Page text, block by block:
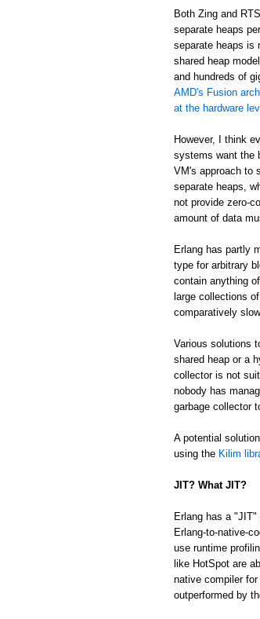
Both Zing and
separate heaps
separate heaps is
shared heap
and hundreds of
AMD's Fusion
at the hardware
However, I think
systems want the
VM's approach to
separate heaps,
not provide zero-
amount of data
Erlang has partly
type for arbitrary
contain anything
large collections
comparatively
Various solutions
shared heap or a
collector is not
nobody has
garbage collector
A potential
using the Kilim
JIT? What JIT?
Erlang has a
Erlang-to-native-
use runtime
like HotSpot are
native compiler
outperformed by